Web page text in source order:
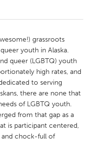
grassroots
youth in Alaska.
queer (LGBTQ) youth
high rates, and
to serving
there are none that
of LGBTQ youth.
from that gap as a
is participant centered,
and chock-full of